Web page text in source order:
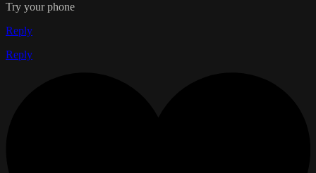
Try your phone
Reply
Reply